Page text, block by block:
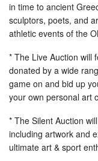
Shop
in time to ancient
sculptors, poets, and
athletic events of the
* The Live Auction will
donated by a wide
game on and bid up
your own personal art
* The Silent Auction
including artwork and
ultimate art & sport